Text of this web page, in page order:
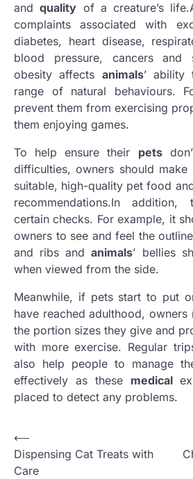
andquality of a creature’s
complaints associated with
diabetes, heart disease,
blood pressure, cancers and
obesity affects animals’ ability
range of natural behaviours.
prevent them from exercising
them enjoying games.
To help ensure their pets
difficulties, owners should
suitable, high-quality pet food
recommendations.In
certain checks. For example, it
owners to see and feel the
and ribs andanimals’ bellies
when viewed from the side.
Meanwhile, if pets start to put
have reached adulthood,
the portion sizes they give and
with more exercise. Regular
also help people to manage
effectively as these medical
placed to detect any problems.
Post
navigation
⟵
Dispensing Cat Treats with
Care